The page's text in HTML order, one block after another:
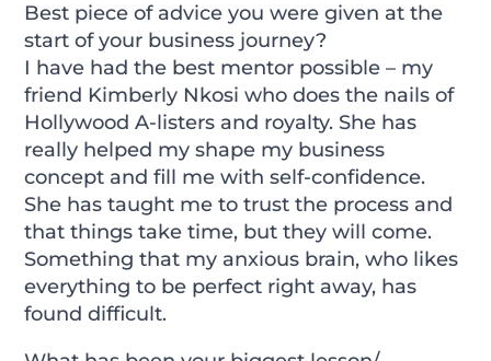
Best piece of advice you were given at the
start of your business journey?
I have had the best mentor possible – my
friend Kimberly Nkosi who does the nails of
Hollywood A-listers and royalty. She has
really helped my shape my business
concept and fill me with self-confidence.
She has taught me to trust the process and
that things take time, but they will come.
Something that my anxious brain, who likes
everything to be perfect right away, has
found difficult.